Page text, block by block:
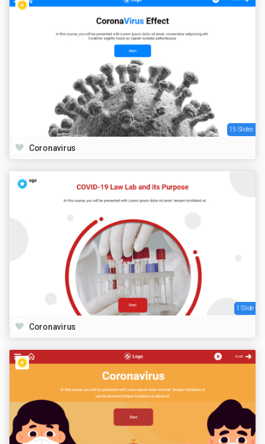
15 Slides
Coronavirus
1 Slide
Coronavirus